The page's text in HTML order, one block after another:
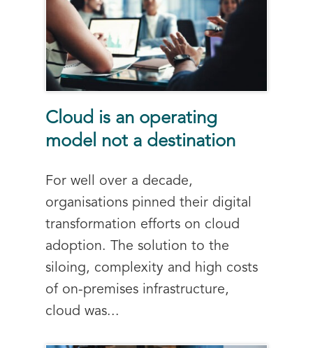
Cloud is an operating
model not a destination
For well over a decade,
organisations pinned their digital
transformation efforts on cloud
adoption. The solution to the
siloing, complexity and high costs
of on-premises infrastructure,
cloud was...